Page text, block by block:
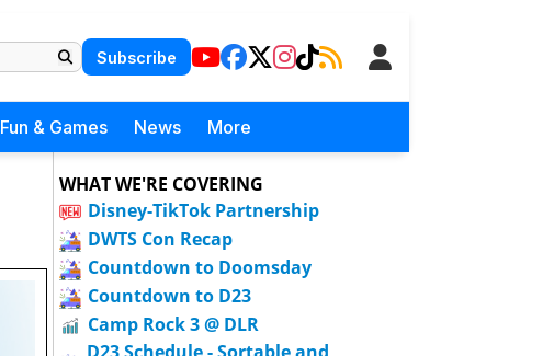
Subscribe
Fun & Games News More
WHAT WE'RE COVERING
Disney-TikTok Partnership
DWTS Con Recap
Countdown to Doomsday
Countdown to D23
Camp Rock 3 @ DLR